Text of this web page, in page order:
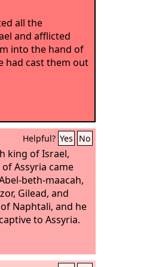
all the
and afflicted
into the hand of
had cast them out
Helpful? Yes No
king of Israel,
Assyria came
beth-maacah,
Gilead, and
Naphtali, and he
to Assyria.